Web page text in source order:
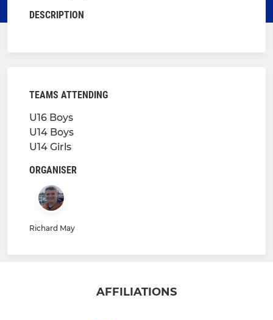
DESCRIPTION
TEAMS ATTENDING
U16 Boys
U14 Boys
U14 Girls
ORGANISER
Richard May
AFFILIATIONS